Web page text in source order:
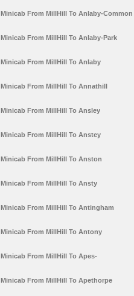
Minicab From MillHill To Anlaby-Common
Minicab From MillHill To Anlaby-Park
Minicab From MillHill To Anlaby
Minicab From MillHill To Annathill
Minicab From MillHill To Ansley
Minicab From MillHill To Anstey
Minicab From MillHill To Anston
Minicab From MillHill To Ansty
Minicab From MillHill To Antingham
Minicab From MillHill To Antony
Minicab From MillHill To Apes-
Minicab From MillHill To Apethorpe